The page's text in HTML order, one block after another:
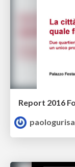
Report 2016